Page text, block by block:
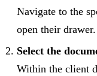
Navigate to the
open their drawer.
Select the
Within the client